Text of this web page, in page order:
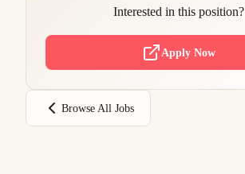
Interested in this position?
Apply Now
Browse All Jobs